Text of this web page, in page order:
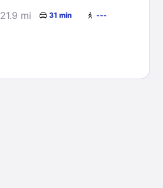
21.9 mi 31 min ---